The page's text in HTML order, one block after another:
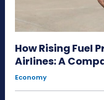
How Rising Fuel
Airlines: A
Economy